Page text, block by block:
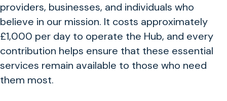
providers, businesses, and individuals who
believe in our mission. It costs approximately
£1,000 per day to operate the Hub, and every
contribution helps ensure that these essential
services remain available to those who need
them most.